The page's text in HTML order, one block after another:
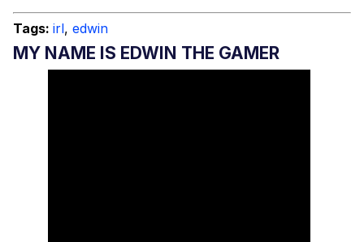
Jacob Batalon CEO of Sex
Tags: irl, edwin
MY NAME IS EDWIN THE GAMER